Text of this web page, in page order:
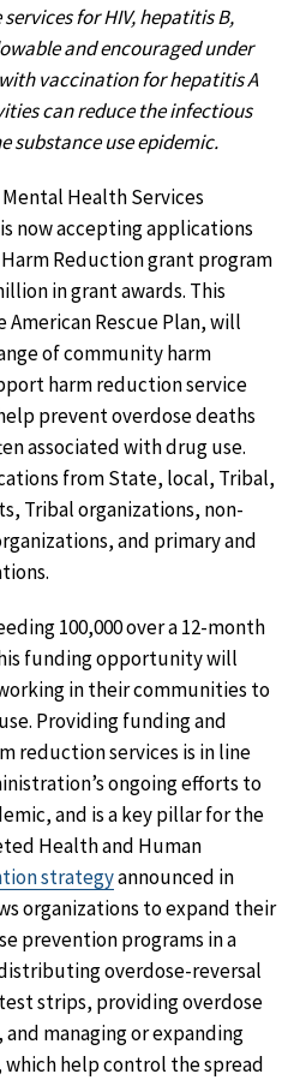
for HIV, hepatitis B,
and encouraged under
vaccination for hepatitis A
can reduce the infectious
substance use epidemic.
Health Services
now accepting applications
Reduction grant program
in grant awards. This
Rescue Plan, will
of community harm
harm reduction service
prevent overdose deaths
associated with drug use.
from State, local, Tribal,
Tribal organizations, non-
and primary and
100,000 over a 12-month
funding opportunity will
in their communities to
Providing funding and
reduction services is in line
ongoing efforts to
and is a key pillar for the
Health and Human
strategyannounced in
organizations to expand their
prevention programs in a
overdose-reversal
strips, providing overdose
managing or expanding
which help control the spread